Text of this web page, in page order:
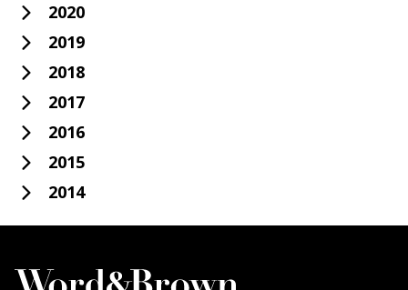
2020
2019
2018
2017
2016
2015
2014